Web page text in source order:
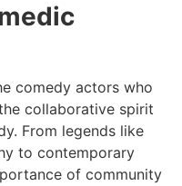
comedy actors who
collaborative spirit
From legends like
to contemporary
of community